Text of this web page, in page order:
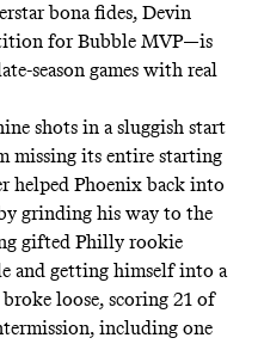
bona fides, Devin
for Bubble MVP—is
season games with real
shots in a sluggish start
missing its entire starting
helped Phoenix back into
grinding his way to the
gifted Philly rookie
and getting himself into a
loose, scoring 21 of
including one